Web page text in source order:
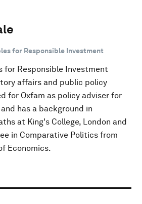
for Responsible Investment
for Responsible Investment
affairs and public policy
for Oxfam as policy adviser for
has a background in
at King's College, London and
in Comparative Politics from
Economics.